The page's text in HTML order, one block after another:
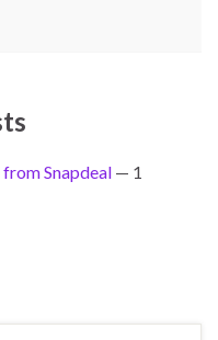
Snapdeal — 1